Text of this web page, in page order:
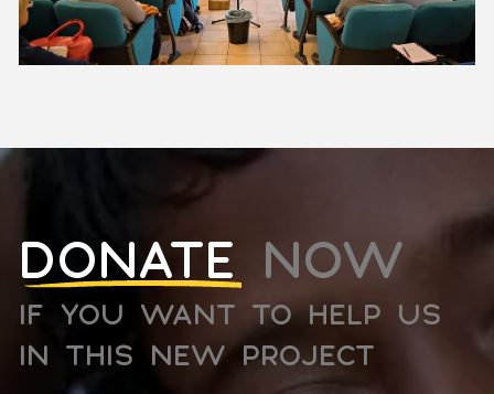
DONATE NOW
IF YOU WANT TO HELP US
IN THIS NEW PROJECT